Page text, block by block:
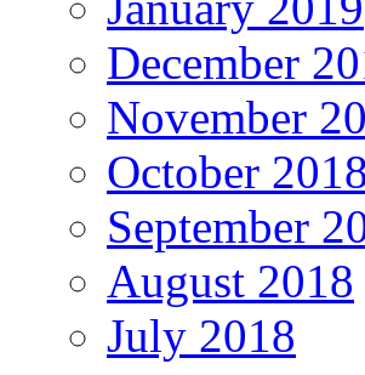
December
November
October 2018
September
August 2018
July 2018